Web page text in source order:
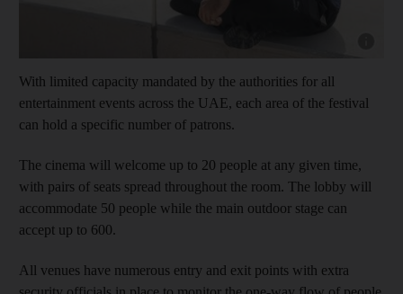
With limited capacity mandated by the authorities for all
entertainment events across the UAE, each area of the festival
can hold a specific number of patrons.
The cinema will welcome up to 20 people at any given time,
with pairs of seats spread throughout the room. The lobby will
accommodate 50 people while the main outdoor stage can
accept up to 600.
All venues have numerous entry and exit points with extra